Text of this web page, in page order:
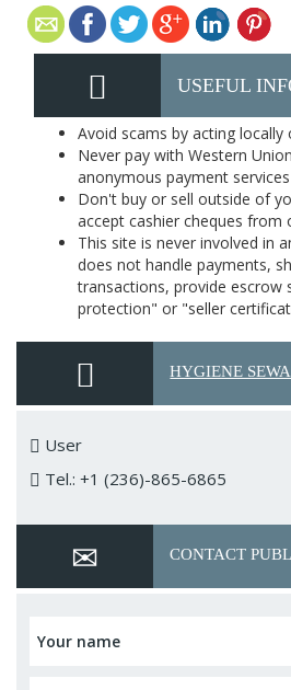
USEFUL
Avoid scams by acting locally
Never pay with Western
anonymous payment services
Don't buy or sell outside of
accept cashier cheques from
This site is never involved in
does not handle payments,
transactions, provide escrow
protection" or "seller
HYGIENE
User
Tel.: +1 (236)-865-6865
CONTACT